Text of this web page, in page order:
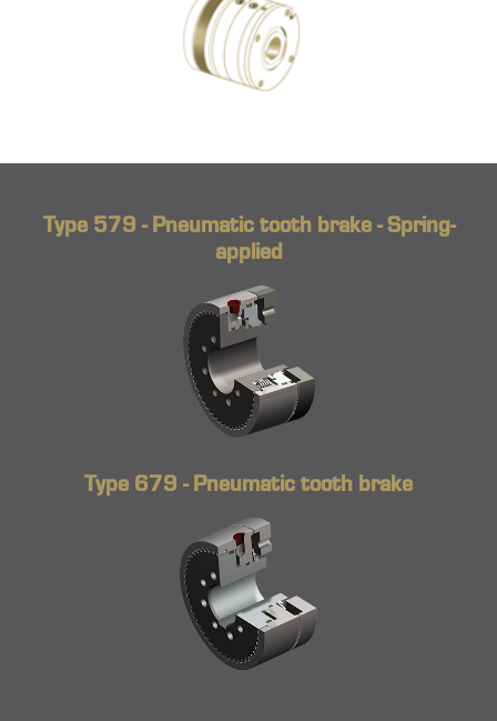
Type 579 - Pneumatic tooth brake - Spring-
applied
Type 679 - Pneumatic tooth brake